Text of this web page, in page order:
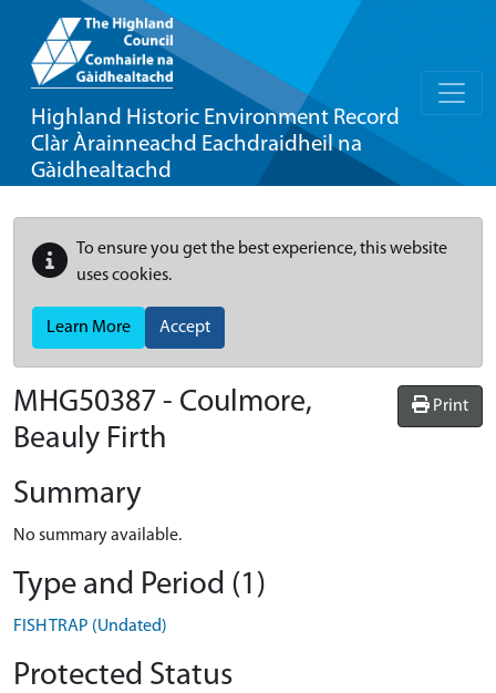
Highland Historic Environment Record
Clàr Àrainneachd Eachdraidheil na
Gàidhealtachd
To ensure you get the best experience, this website
uses cookies.
Learn More Accept
Print
MHG50387 - Coulmore,
Beauly Firth
Summary
No summary available.
Type and Period (1)
FISH TRAP (Undated)
Protected Status